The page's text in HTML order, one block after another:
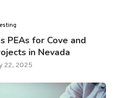
PEAs for Cove and
in Nevada
22, 2025